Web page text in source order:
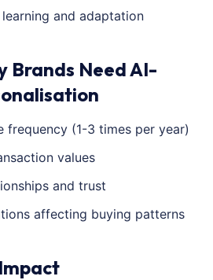
and adaptation
Brands Need AI-
frequency (1-3 times per year)
values
and trust
affecting buying patterns